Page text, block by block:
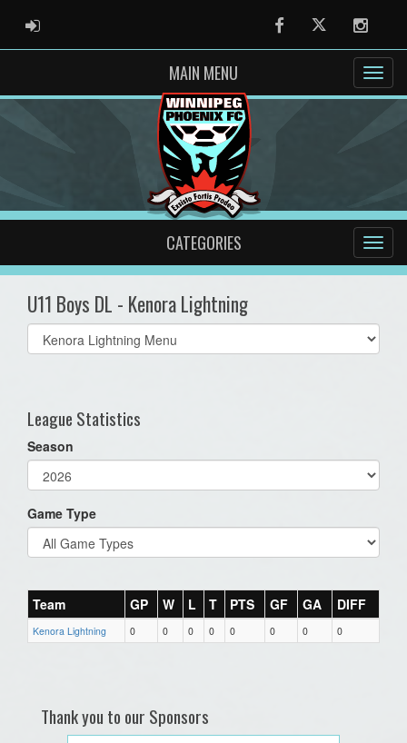
ADMIN LOGIN FacebookTwitter
MAIN MENU
CATEGORIES
U11 Boys DL - Kenora Lightning
Select
list(select
League Statistics
Season
Game Type
Team GP W L T PTS GF GA DIFF
Kenora Lightning 0 0 0 0 0 0 0 0
Thank you to our Sponsors